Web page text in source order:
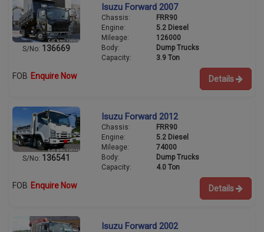
S/No: 136669
Isuzu Forward 2007
Chassis:
FRR90
Engine:
5.2 Diesel
Mileage:
126000
Body:
Dump Trucks
Capacity:
3.9 Ton
FOB Enquire Now Details
S/No: 136541
Isuzu Forward 2012
Chassis:
FRR90
Engine:
5.2 Diesel
Mileage:
74000
Body:
Dump Trucks
Capacity:
4.0 Ton
FOB Enquire Now Details
Isuzu Forward 2002